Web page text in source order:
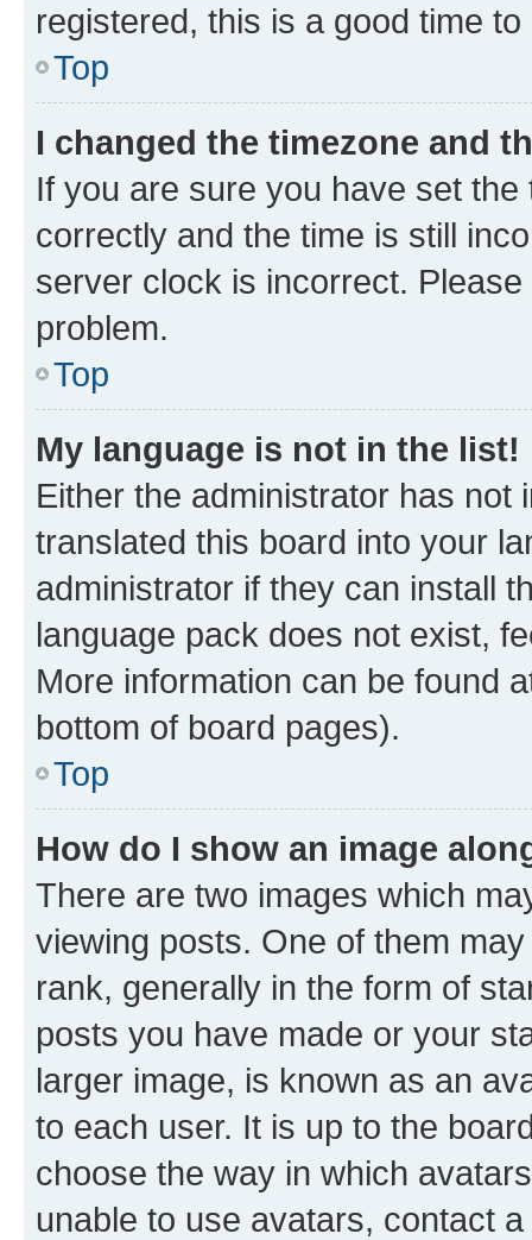
registered, this is a good time to
Top
I changed the timezone and
If you are sure you have set
correctly and the time is still
server clock is incorrect.
problem.
Top
My language is not in the list!
Either the administrator has not
translated this board into your
administrator if they can install
language pack does not exist,
More information can be found
bottom of board pages).
Top
How do I show an image
There are two images which
viewing posts. One of them
rank, generally in the form of
posts you have made or your
larger image, is known as an
to each user. It is up to the
choose the way in which
unable to use avatars, contact